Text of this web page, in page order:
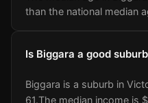
than the national median
Is Biggara a good
Biggara is a suburb in
61.The median income is